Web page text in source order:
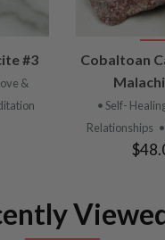
#3
&
Cobaltoan
• Self-
Relationships